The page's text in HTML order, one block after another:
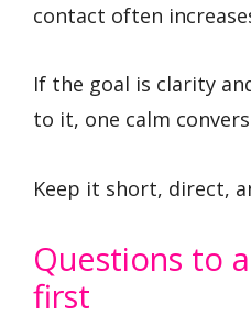
contact often
If the goal is clarity
to it, one calm
Keep it short, direct,
Questions to
first